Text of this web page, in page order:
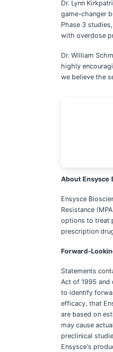
Dr. Lynn
game-changer
Phase 3
with overdose
Dr. William
highly
we believe the
About Ensysce
Ensysce
Resistance
options to treat
prescription
Forward-
Statements
Act of 1995 and
to identify
efficacy, that
are based on
may cause
preclinical
Ensysce's